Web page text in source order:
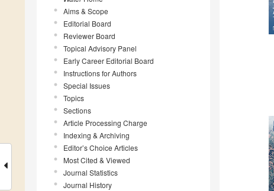
Aims & Scope
Editorial Board
Reviewer Board
Topical Advisory Panel
Early Career Editorial Board
Instructions for Authors
Special Issues
Topics
Sections
Article Processing Charge
Indexing & Archiving
Editor’s Choice Articles
Most Cited & Viewed
Journal Statistics
Journal History